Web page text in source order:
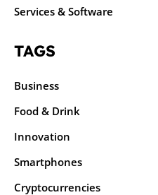
Services & Software
TAGS
Business
Food & Drink
Innovation
Smartphones
Cryptocurrencies